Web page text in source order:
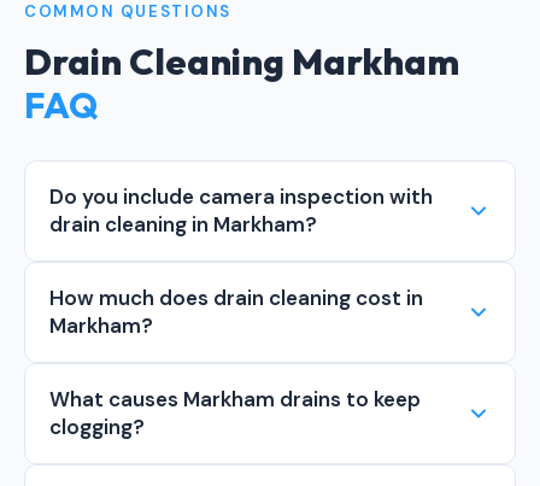
COMMON QUESTIONS
Drain Cleaning Markham
FAQ
Do you include camera inspection with
drain cleaning in Markham?
How much does drain cleaning cost in
Markham?
What causes Markham drains to keep
clogging?